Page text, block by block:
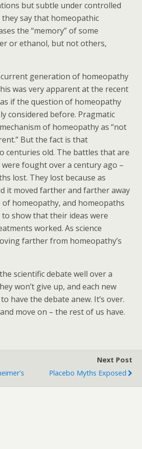
but subtle under controlled
say that homeopathic
the “memory” of some
or ethanol, but not others,
generation of homeopathy
was very apparent at the recent
if the question of homeopathy
considered before. Pragmatic
of homeopathy as “not
But the fact is that
centuries old. The battles that are
fought over a century ago –
lost. They lost because as
it moved farther and farther away
homeopathy, and homeopaths
show that their ideas were
worked. As science
farther from homeopathy’s
scientific debate well over a
won’t give up, and each new
have the debate anew. It’s over.
move on – the rest of us have.
Next Post
Placebo Myths Exposed